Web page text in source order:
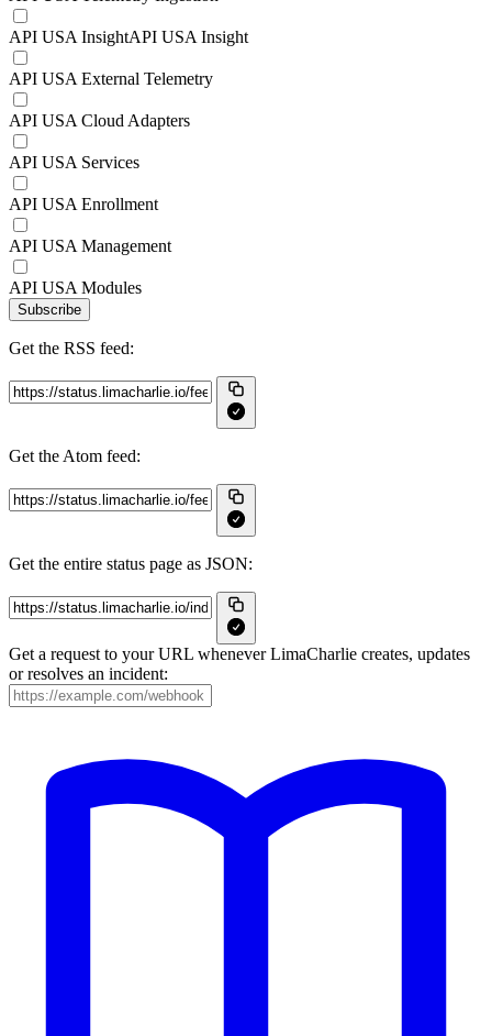
API USA InsightAPI USA Insight
API USA External Telemetry
API USA Cloud Adapters
API USA Services
API USA Enrollment
API USA Management
API USA Modules
Subscribe
Get the RSS feed:
Get the Atom feed:
Get the entire status page as JSON:
Get a request to your URL whenever LimaCharlie creates, updates
or resolves an incident: